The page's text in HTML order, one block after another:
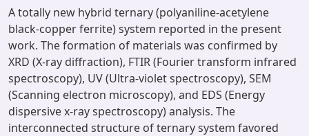
A totally new hybrid ternary (polyaniline-acetylene
black-copper ferrite) system reported in the present
work. The formation of materials was confirmed by
XRD (X-ray diffraction), FTIR (Fourier transform infrared
spectroscopy), UV (Ultra-violet spectroscopy), SEM
(Scanning electron microscopy), and EDS (Energy
dispersive x-ray spectroscopy) analysis. The
interconnected structure of ternary system favored